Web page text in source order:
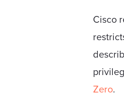
Cisco
Zero.